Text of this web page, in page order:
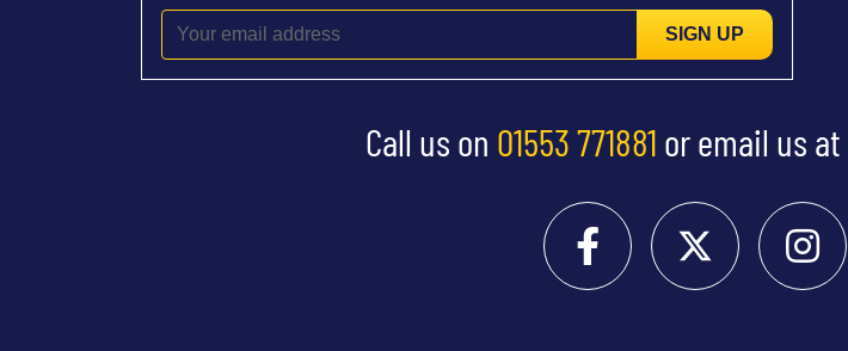
SIGN UP
Call us on 01553 771881 or email us at